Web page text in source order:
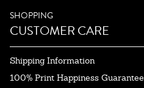
SHOPPING
CUSTOMER CARE
Shipping Information
100% Print Happiness Guarantee